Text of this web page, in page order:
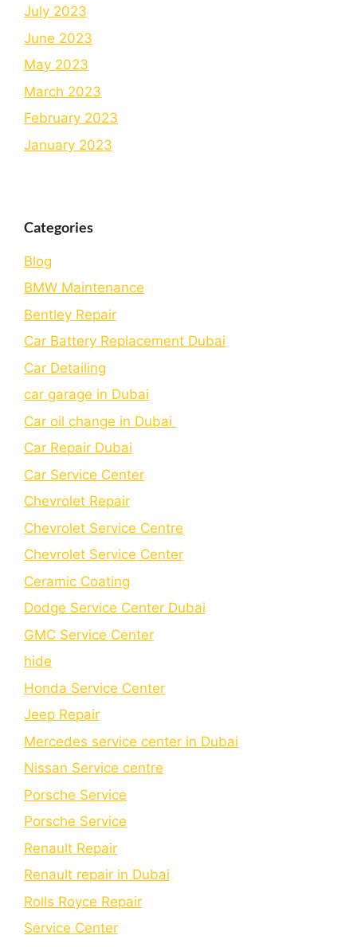
July 2023
June 2023
May 2023
March 2023
February 2023
January 2023
Categories
Blog
BMW Maintenance
Bеntlеy Rеpair
Car Battery Replacement Dubai
Car Detailing
car garage in Dubai
Car oil change in Dubai
Car Repair Dubai
Car Service Center
Chevrolet Repair
Chevrolet Service Centre
Chеvrolеt Sеrvicе Cеntеr
Cеramic Coating
Dodge Service Center Dubai
GMC Service Center
hide
Honda Service Center
Jeep Repair
Mercedes service center in Dubai
Nissan Service centre
Porsche Service
Porschе Sеrvicе
Renault Repair
Renault repair in Dubai
Rolls Royce Repair
Service Center